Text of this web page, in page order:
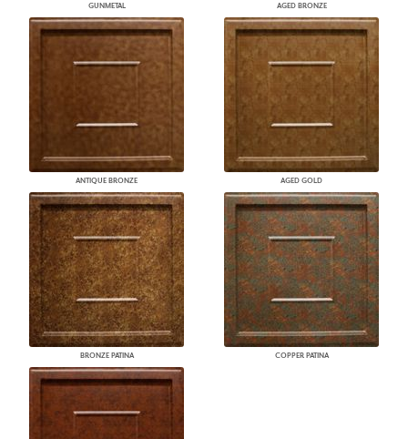
GUNMETAL AGED BRONZE
ANTIQUE BRONZE AGED GOLD
BRONZE PATINA COPPER PATINA